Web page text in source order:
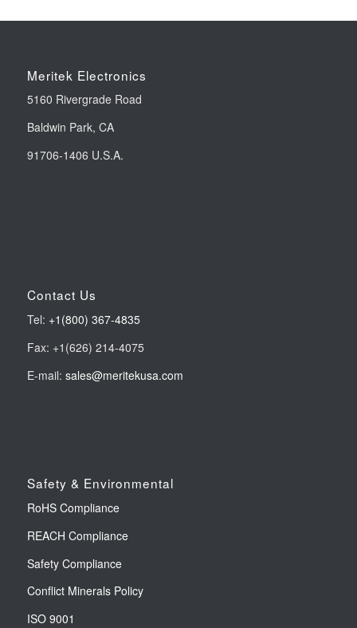
Meritek Electronics
5160 Rivergrade Road
Baldwin Park, CA
91706-1406 U.S.A.
Contact Us
Tel: +1(800) 367-4835
Fax: +1(626) 214-4075
E-mail: sales@meritekusa.com
Safety & Environmental
RoHS Compliance
REACH Compliance
Safety Compliance
Conflict Minerals Policy
ISO 9001